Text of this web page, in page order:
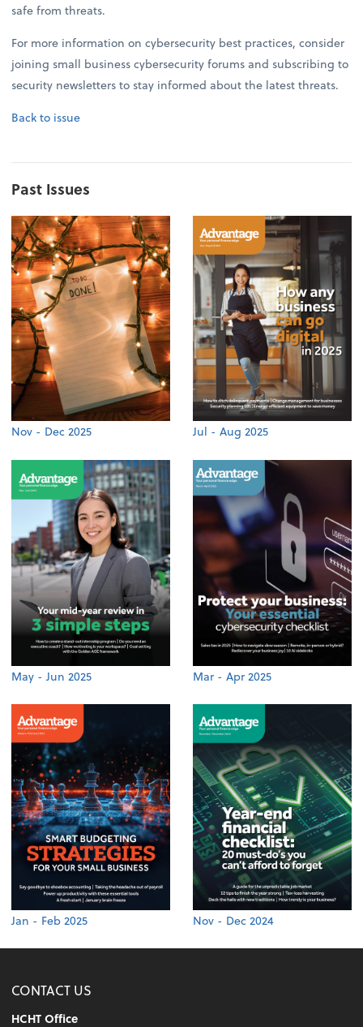
safe from threats.
For more information on cybersecurity best practices, consider
joining small business cybersecurity forums and subscribing to
security newsletters to stay informed about the latest threats.
Back to issue
Past Issues
Nov - Dec 2025 Jul - Aug 2025
May - Jun 2025 Mar - Apr 2025
Jan - Feb 2025 Nov - Dec 2024
CONTACT US
HCHT Office